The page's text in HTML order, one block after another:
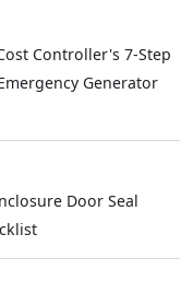
Controller's 7-Step
Generator
Door Seal